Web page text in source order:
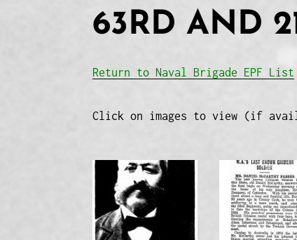
63RD AND
Return to Naval Brigade EPF List
Click on images to view (if